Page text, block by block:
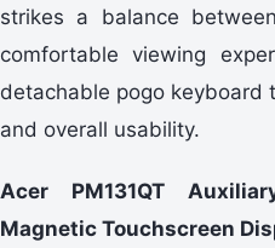
strikes a balance
comfortable viewing
detachable pogo keyboard
and overall usability.
Acer PM131QT
Magnetic Touchscreen